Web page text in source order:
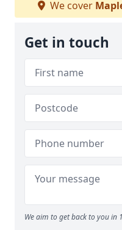
We cover
Get in touch
We aim to get back to you in